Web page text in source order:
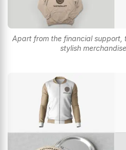
Apart from the financial support,
stylish